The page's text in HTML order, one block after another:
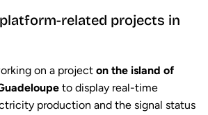
related projects in
on a project on the island of
to display real-time
production and the signal status